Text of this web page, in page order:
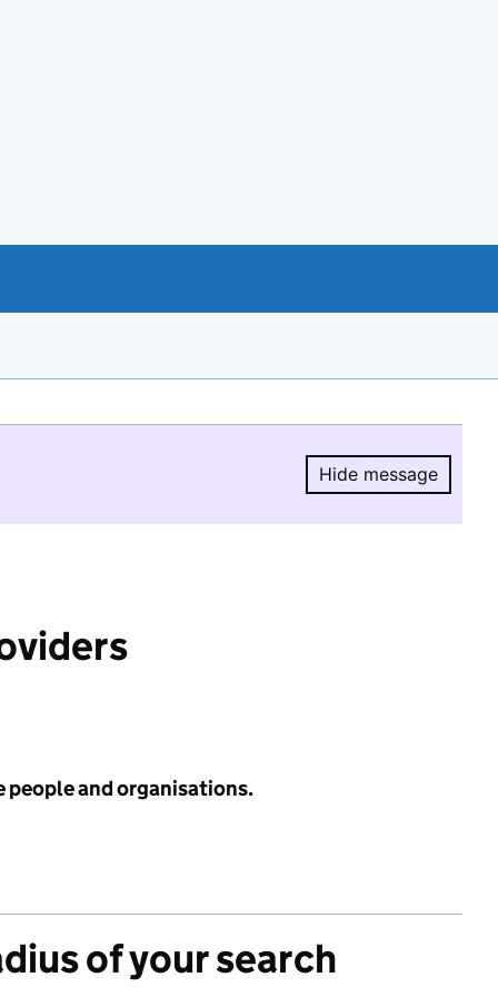
Hide message
Hide
people and organisations.
of your search